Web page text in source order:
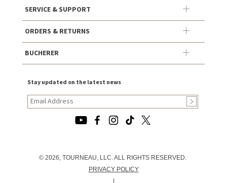
SERVICE & SUPPORT
ORDERS & RETURNS
BUCHERER
Stay updated on the latest news
© 2026, TOURNEAU, LLC. ALL RIGHTS RESERVED.
PRIVACY POLICY